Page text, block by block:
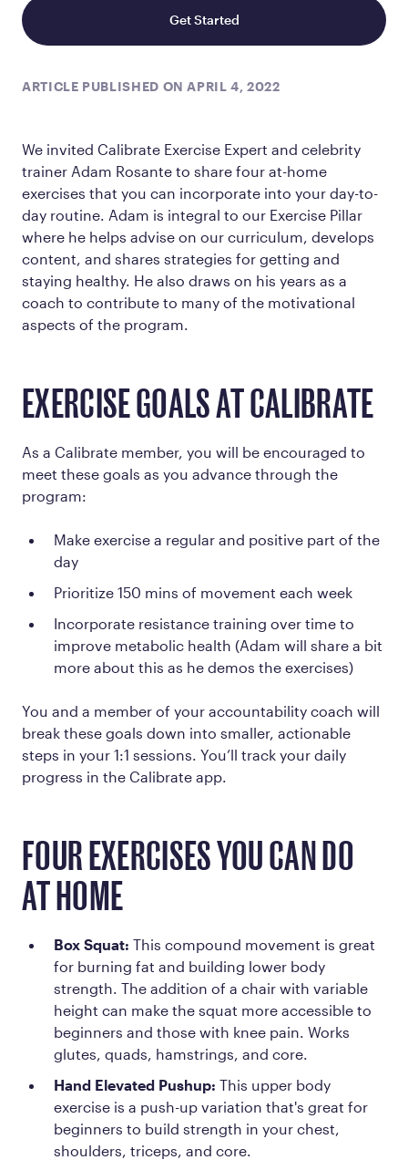
Get Started
ARTICLE PUBLISHED ON APRIL 4, 2022
We invited Calibrate Exercise Expert and celebrity
trainer Adam Rosante to share four at-home
exercises that you can incorporate into your day-to-
day routine. Adam is integral to our Exercise Pillar
where he helps advise on our curriculum, develops
content, and shares strategies for getting and
staying healthy. He also draws on his years as a
coach to contribute to many of the motivational
aspects of the program.
EXERCISE GOALS AT CALIBRATE
As a Calibrate member, you will be encouraged to
meet these goals as you advance through the
program:
Make exercise a regular and positive part of the
day
Prioritize 150 mins of movement each week
Incorporate resistance training over time to
improve metabolic health (Adam will share a bit
more about this as he demos the exercises)
You and a member of your accountability coach will
break these goals down into smaller, actionable
steps in your 1:1 sessions. You’ll track your daily
progress in the Calibrate app.
FOUR EXERCISES YOU CAN DO
AT HOME
Box Squat: This compound movement is great
for burning fat and building lower body
strength. The addition of a chair with variable
height can make the squat more accessible to
beginners and those with knee pain. Works
glutes, quads, hamstrings, and core.
Hand Elevated Pushup: This upper body
exercise is a push-up variation that's great for
beginners to build strength in your chest,
shoulders, triceps, and core.